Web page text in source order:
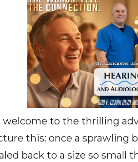
welcome to the thrilling
this: once a sprawling
back to a size so